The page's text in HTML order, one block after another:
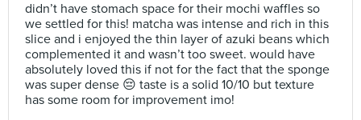
didn’t have stomach space for their mochi waffles so
we settled for this! matcha was intense and rich in this
slice and i enjoyed the thin layer of azuki beans which
complemented it and wasn’t too sweet. would have
absolutely loved this if not for the fact that the sponge
was super dense 😔 taste is a solid 10/10 but texture
has some room for improvement imo!